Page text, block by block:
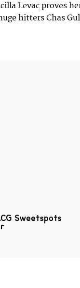
Levac proves
hitters Chas
Sweetspots